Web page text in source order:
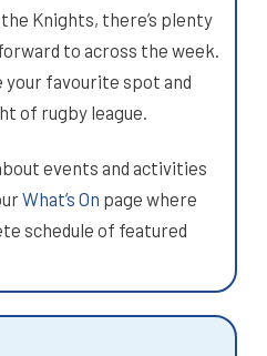
Knights, there’s plenty
to across the week.
your favourite spot and
of rugby league.
events and activities
What’s On page where
schedule of featured